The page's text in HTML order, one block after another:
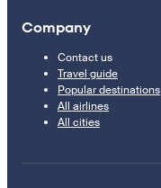
Company
Contact us
Travel guide
Popular destinations
All airlines
All cities